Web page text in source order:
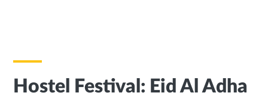
Hostel Festival: Eid Al Adha